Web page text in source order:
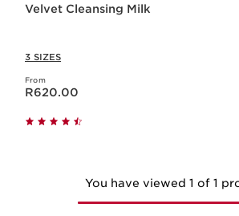
Velvet Cleansing Milk
3 SIZES
From
Now price R620.00
R620.00
You have viewed 1 of 1